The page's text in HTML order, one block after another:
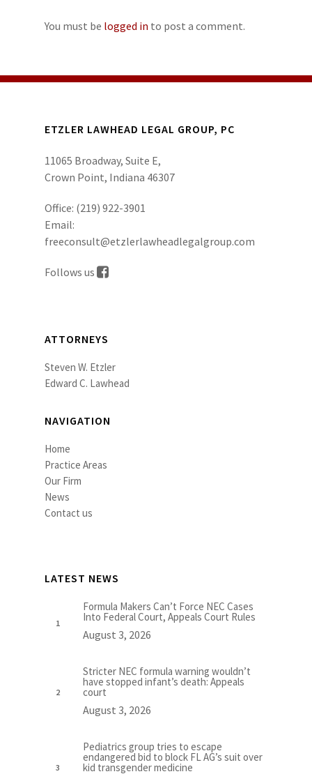
You must be logged in to post a comment.
ETZLER LAWHEAD LEGAL GROUP, PC
11065 Broadway, Suite E,
Crown Point, Indiana 46307
Office: (219) 922-3901
Email:
freeconsult@etzlerlawheadlegalgroup.com
Follows us
ATTORNEYS
Steven W. Etzler
Edward C. Lawhead
NAVIGATION
Home
Practice Areas
Our Firm
News
Contact us
LATEST NEWS
Formula Makers Can’t Force NEC Cases
Into Federal Court, Appeals Court Rules
August 3, 2026
Stricter NEC formula warning wouldn’t
have stopped infant’s death: Appeals
court
August 3, 2026
Pediatrics group tries to escape
endangered bid to block FL AG’s suit over
kid transgender medicine